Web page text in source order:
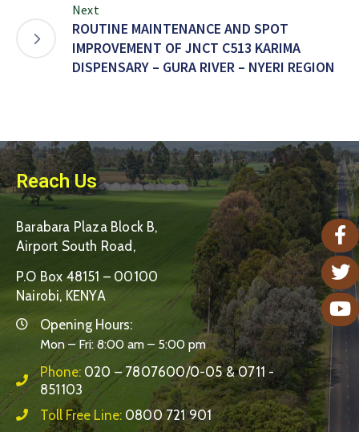
Next
ROUTINE MAINTENANCE AND SPOT
IMPROVEMENT OF JNCT C513 KARIMA
DISPENSARY – GURA RIVER – NYERI REGION
Reach Us
Barabara Plaza Block B,
Airport South Road,
P.O Box 48151 – 00100
Nairobi, KENYA
Opening Hours:
Mon – Fri: 8:00 am – 5:00 pm
Phone: 020 – 7807600/0-05 & 0711 -
851103
Toll Free Line: 0800 721 901